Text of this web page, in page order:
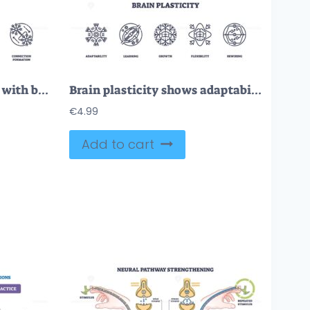
Neuroplasticity is shown with brain, neural networks, and circuit icons, representing adaptive connectivity and transformation. Outline icons set Brain plasticity shows adaptability, learning, and neural growth with outlined icons of brain, arrows, and neural connections. Outline icons set
€4.99
Add to cart